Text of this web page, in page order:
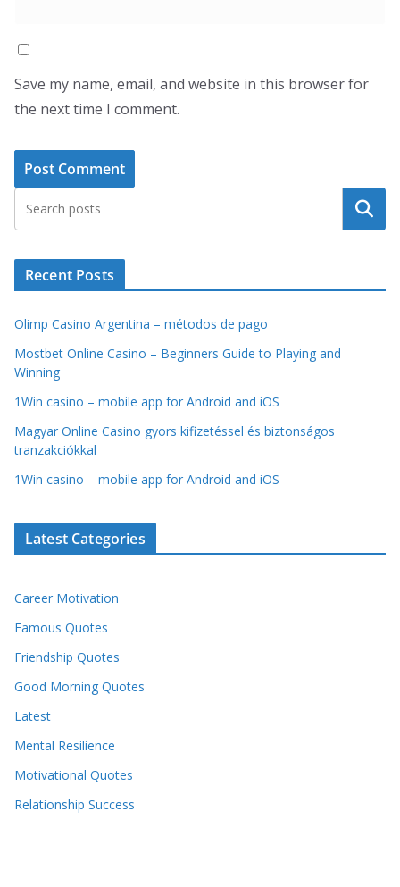
Save my name, email, and website in this browser for
the next time I comment.
Search
Recent Posts
Olimp Casino Argentina – métodos de pago
Mostbet Online Casino – Beginners Guide to Playing and
Winning
1Win casino – mobile app for Android and iOS
Magyar Online Casino gyors kifizetéssel és biztonságos
tranzakciókkal
1Win casino – mobile app for Android and iOS
Latest Categories
Career Motivation
Famous Quotes
Friendship Quotes
Good Morning Quotes
Latest
Mental Resilience
Motivational Quotes
Relationship Success